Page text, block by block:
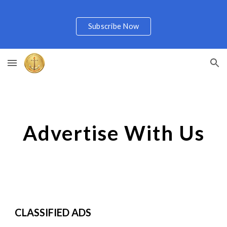
Skip to main content
Subscribe Now
Advertise With Us
CLASSIFIED ADS